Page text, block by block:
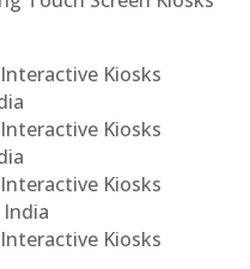
Kiosks
Kiosks
Kiosks
Kiosks